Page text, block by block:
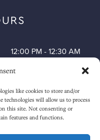
like cookies to store and/or
technologies will allow us to process
this site. Not consenting or
features and functions.
12:00 PM -12:30 AM
12:00 PM
12:00 PM-12:30 AM
12:00 PM-12:30 AM
12:00 PM-1:30 AM